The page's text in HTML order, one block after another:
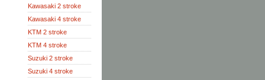
Kawasaki 2 stroke
Kawasaki 4 stroke
KTM 2 stroke
KTM 4 stroke
Suzuki 2 stroke
Suzuki 4 stroke